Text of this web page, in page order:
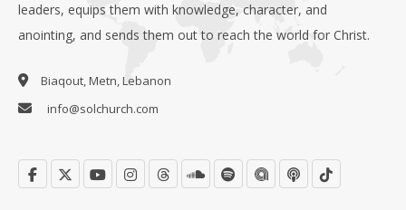
leaders, equips them with knowledge, character, and
anointing, and sends them out to reach the world for Christ.
Biaqout, Metn, Lebanon
info@solchurch.com